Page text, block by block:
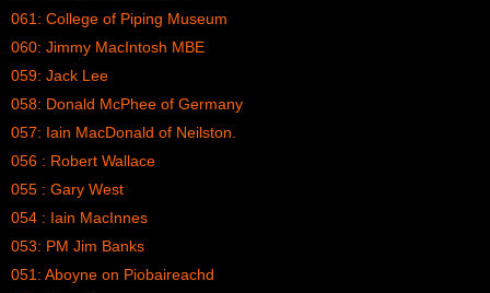
061: College of Piping Museum
060: Jimmy MacIntosh MBE
059: Jack Lee
058: Donald McPhee of Germany
057: Iain MacDonald of Neilston.
056 : Robert Wallace
055 : Gary West
054 : Iain MacInnes
053: PM Jim Banks
051: Aboyne on Piobaireachd